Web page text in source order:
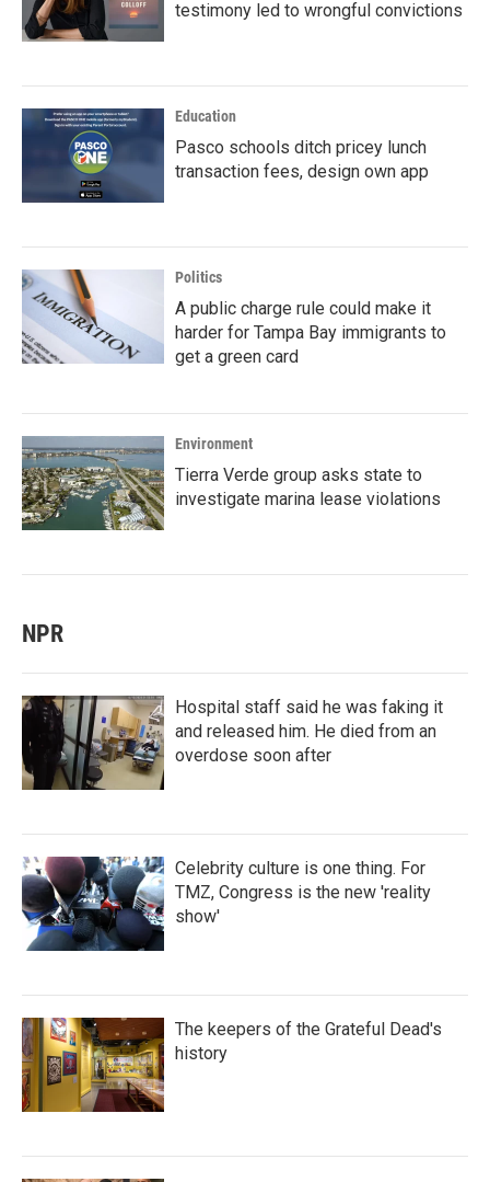
testimony led to wrongful convictions
Education
Pasco schools ditch pricey lunch
transaction fees, design own app
Politics
A public charge rule could make it
harder for Tampa Bay immigrants to
get a green card
Environment
Tierra Verde group asks state to
investigate marina lease violations
NPR
Hospital staff said he was faking it
and released him. He died from an
overdose soon after
Celebrity culture is one thing. For
TMZ, Congress is the new 'reality
show'
The keepers of the Grateful Dead's
history